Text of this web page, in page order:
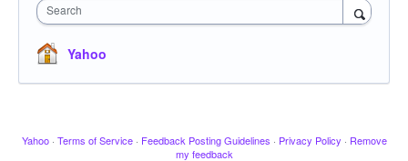
Search
Yahoo
Yahoo · Terms of Service · Feedback Posting Guidelines · Privacy Policy · Remove
my feedback